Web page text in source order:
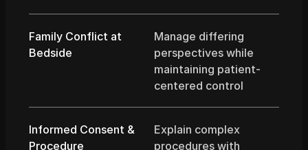
Family Conflict at
Bedside
Manage differing
perspectives while
maintaining patient-
centered control
Informed Consent &
Procedure
Explain complex
procedures with